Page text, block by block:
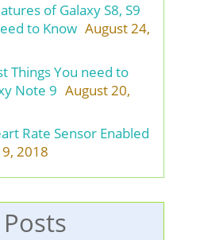
of Galaxy S8, S9
to Know August 24,
Things You need to
Note 9 August 20,
Rate Sensor Enabled
2018